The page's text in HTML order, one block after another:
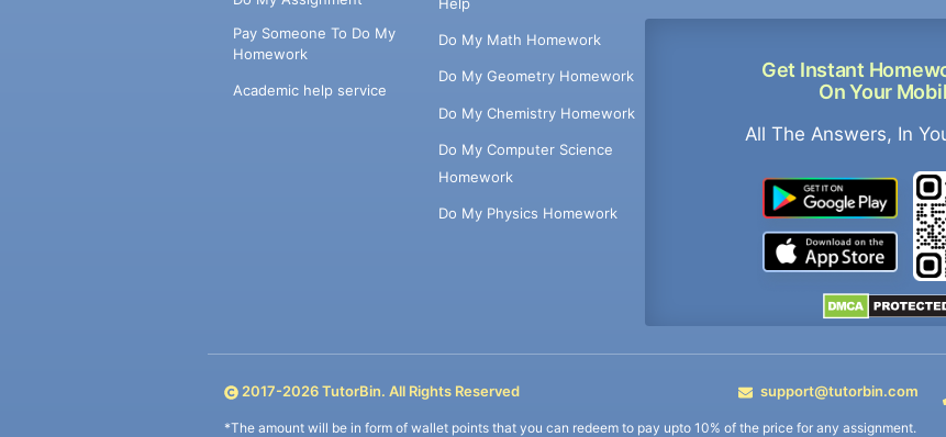
Pay Someone To Do My
Homework
Academic help service
Do My Math Homework
Do My Geometry Homework
Do My Chemistry Homework
Do My Computer Science
Homework
Do My Physics Homework
Get Instant
On Your
All The Answers, In
2017-2026TutorBin. All Rights Reserved support@tutorbin.com
*The amount will be in form of wallet points that you can redeem to pay upto 10% of the price for any assignment.